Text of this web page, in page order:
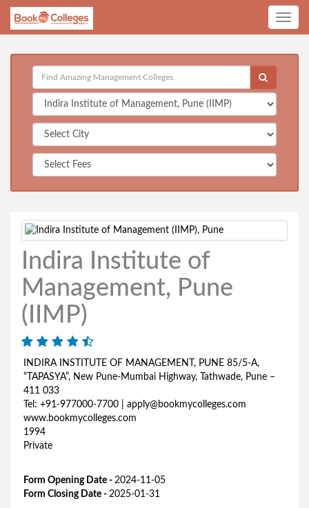
Toggle
Indira Institute of
Management, Pune
(IIMP)
INDIRA INSTITUTE OF MANAGEMENT, PUNE 85/5-A,
“TAPASYA”, New Pune-Mumbai Highway, Tathwade, Pune –
411 033
Tel: +91-977000-7700 | apply@bookmycolleges.com
www.bookmycolleges.com
1994
Private
Form Opening Date - 2024-11-05
Form Closing Date - 2025-01-31